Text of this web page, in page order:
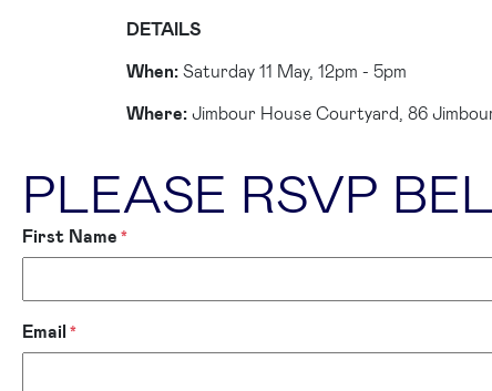
DETAILS
When: Saturday 11 May, 12pm - 5pm
Where: Jimbour House Courtyard, 86
PLEASE RSVP
First Name *
Email *